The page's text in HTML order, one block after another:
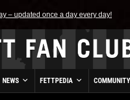
– updated once a day every day!
NEWS FETTPEDIA